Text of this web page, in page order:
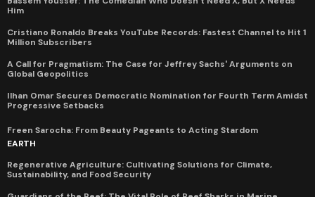
Him
Cristiano Ronaldo Breaks YouTube Records: Fastest Channel to Hit 1
Million Subscribers
A Call for Pragmatism: The Case for Jeffrey Sachs' Arguments on
Global Geopolitics
Ilhan Omar Secures Democratic Nomination for Fourth Term Amidst
Progressive Setbacks
Freen Sarocha: From Beauty Pageants to Acting Stardom
EARTH
Regenerative Agriculture: Cultivating Solutions for Climate,
Sustainability, and Food Security